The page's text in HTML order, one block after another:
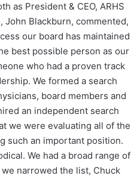
as President & CEO, ARHS
John Blackburn, commented,
our board has maintained
best possible person as our
who had a proven track
We formed a search
board members and
an independent search
we were evaluating all of the
such an important position.
We had a broad range of
narrowed the list, Chuck